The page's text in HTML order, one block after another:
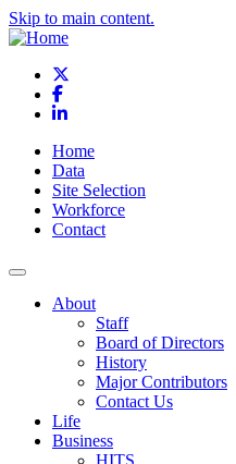
Skip to main content.
Facebook
LinkedIn
Home
Data
Site Selection
Workforce
Contact
About
Staff
Board of Directors
History
Major Contributors
Contact Us
Life
Business
HITS